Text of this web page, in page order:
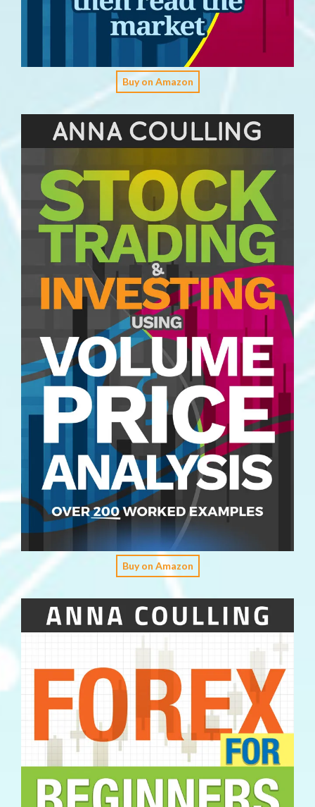
Buy on Amazon
Buy on Amazon